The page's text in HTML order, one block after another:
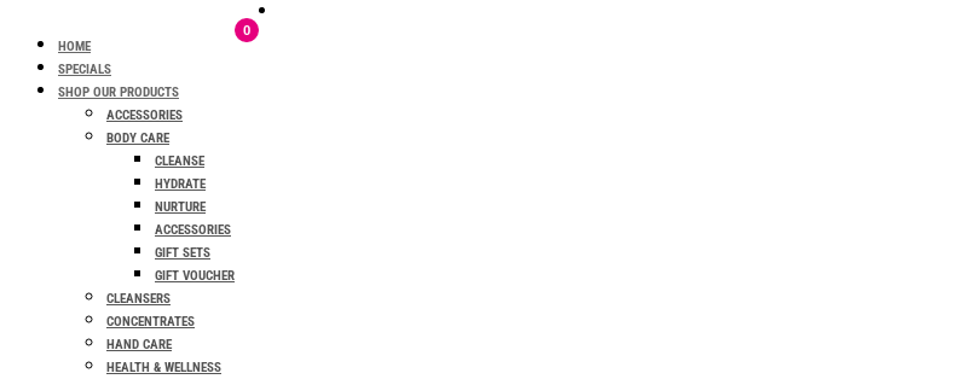
0
HOME
SPECIALS
SHOP OUR PRODUCTS
ACCESSORIES
BODY CARE
CLEANSE
HYDRATE
NURTURE
ACCESSORIES
GIFT SETS
GIFT VOUCHER
CLEANSERS
CONCENTRATES
HAND CARE
HEALTH & WELLNESS